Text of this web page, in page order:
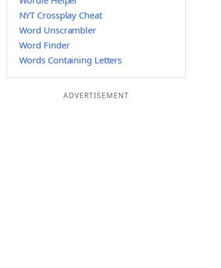
NYT Crossplay Cheat
Word Unscrambler
Word Finder
Words Containing Letters
ADVERTISEMENT